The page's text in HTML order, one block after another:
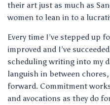
their art just as much as
women to lean in to a
Every time I’ve stepped up
improved and I’ve
scheduling writing into my
languish in between
forward. Commitment
and avocations as they do